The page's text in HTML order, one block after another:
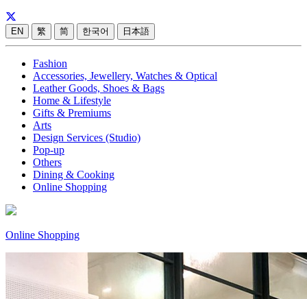
EN 繁 简 한국어 日本語
Fashion
Accessories, Jewellery, Watches & Optical
Leather Goods, Shoes & Bags
Home & Lifestyle
Gifts & Premiums
Arts
Design Services (Studio)
Pop-up
Others
Dining & Cooking
Online Shopping
Online Shopping